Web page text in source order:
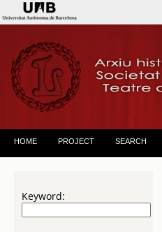
HOME PROJECT SEARCH
Keyword: